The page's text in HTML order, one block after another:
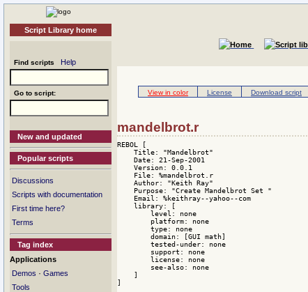
Script Library home
Find scripts Help
Go to script:
New and updated
Popular scripts
Discussions
Scripts with documentation
First time here?
Terms
Tag index
Applications
Demos · Games
Tools
View in color License Download script
mandelbrot.r
REBOL [
    Title: "Mandelbrot"
    Date: 21-Sep-2001
    Version: 0.0.1
    File: %mandelbrot.r
    Author: "Keith Ray"
    Purpose: "Create Mandelbrot Set "
    Email: %keithray--yahoo--com
    library: [
        level: none
        platform: none
        type: none
        domain: [GUI math]
        tested-under: none
        support: none
        license: none
        see-also: none
    ]
]